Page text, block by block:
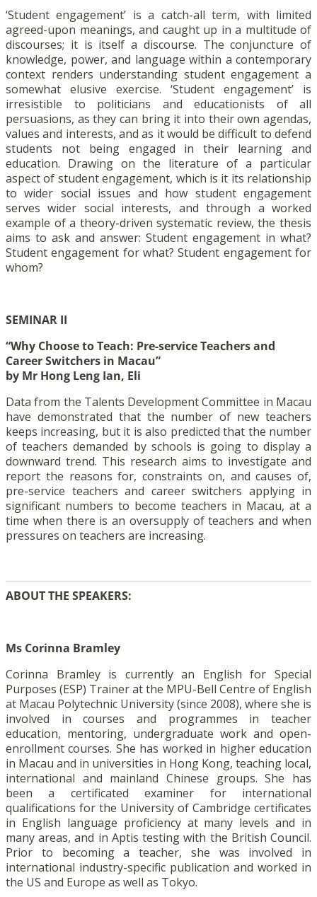
‘Student engagement’ is a catch-all term, with limited
agreed-upon meanings, and caught up in a multitude of
discourses; it is itself a discourse. The conjuncture of
knowledge, power, and language within a contemporary
context renders understanding student engagement a
somewhat elusive exercise. ‘Student engagement’ is
irresistible to politicians and educationists of all
persuasions, as they can bring it into their own agendas,
values and interests, and as it would be difficult to defend
students not being engaged in their learning and
education. Drawing on the literature of a particular
aspect of student engagement, which is it its relationship
to wider social issues and how student engagement
serves wider social interests, and through a worked
example of a theory-driven systematic review, the thesis
aims to ask and answer: Student engagement in what?
Student engagement for what? Student engagement for
whom?
SEMINAR II
“Why Choose to Teach: Pre-service Teachers and
Career Switchers in Macau”
by Mr Hong Leng Ian, Eli
Data from the Talents Development Committee in Macau
have demonstrated that the number of new teachers
keeps increasing, but it is also predicted that the number
of teachers demanded by schools is going to display a
downward trend. This research aims to investigate and
report the reasons for, constraints on, and causes of,
pre-service teachers and career switchers applying in
significant numbers to become teachers in Macau, at a
time when there is an oversupply of teachers and when
pressures on teachers are increasing.
ABOUT THE SPEAKERS:
Ms Corinna Bramley
Corinna Bramley is currently an English for Special
Purposes (ESP) Trainer at the MPU-Bell Centre of English
at Macau Polytechnic University (since 2008), where she is
involved in courses and programmes in teacher
education, mentoring, undergraduate work and open-
enrollment courses. She has worked in higher education
in Macau and in universities in Hong Kong, teaching local,
international and mainland Chinese groups. She has
been a certificated examiner for international
qualifications for the University of Cambridge certificates
in English language proficiency at many levels and in
many areas, and in Aptis testing with the British Council.
Prior to becoming a teacher, she was involved in
international industry-specific publication and worked in
the US and Europe as well as Tokyo.